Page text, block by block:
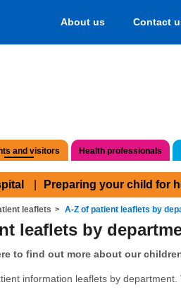
About us Contact
and visitors Health professionals
Preparing your child for
leaflets A-Z of patient leaflets by
leaflets by
to find out more about our
information leaflets by department.